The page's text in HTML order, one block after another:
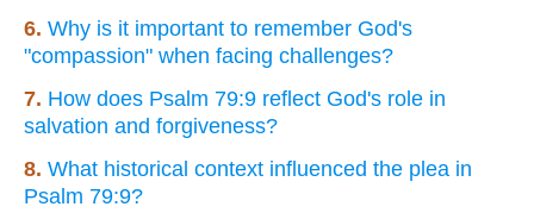
6. Why is it important to remember God's
"compassion" when facing challenges?
7. How does Psalm 79:9 reflect God's role in
salvation and forgiveness?
8. What historical context influenced the plea in
Psalm 79:9?